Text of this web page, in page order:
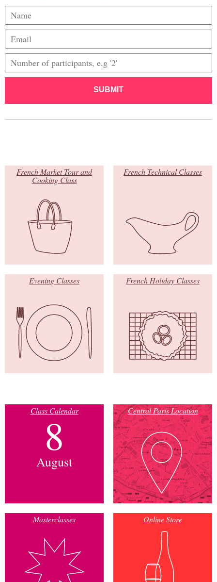
SUBMIT
French Market Tour and
Cooking Class
French Technical Classes
Evening Classes French Holiday Classes
Class Calendar
8
August
Central Paris Location
Masterclasses Online Store